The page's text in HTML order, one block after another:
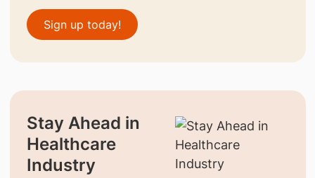
Sign up today!
Stay Ahead in
Healthcare
Industry